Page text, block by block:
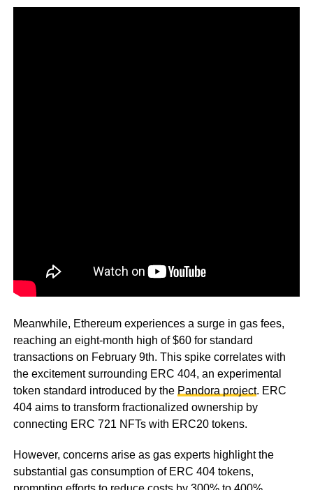
Meanwhile, Ethereum experiences a surge in gas fees,
reaching an eight-month high of $60 for standard
transactions on February 9th. This spike correlates with
the excitement surrounding ERC 404, an experimental
token standard introduced by the Pandora project. ERC
404 aims to transform fractionalized ownership by
connecting ERC 721 NFTs with ERC20 tokens.
However, concerns arise as gas experts highlight the
substantial gas consumption of ERC 404 tokens,